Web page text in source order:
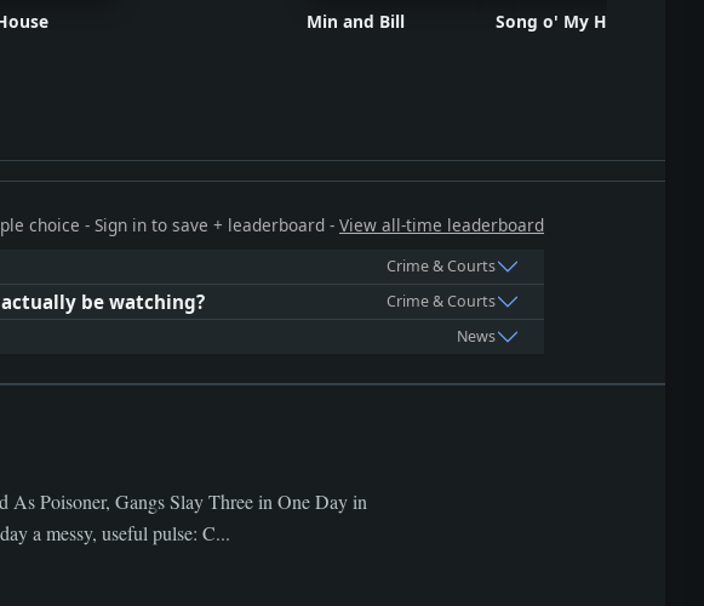
Min and Bill Song o' My Heart
choice - Sign in to save + leaderboard - View all-time leaderboard
Crime & Courts
be watching? Crime & Courts
News
As Poisoner, Gangs Slay Three in One Day in
a messy, useful pulse: C...